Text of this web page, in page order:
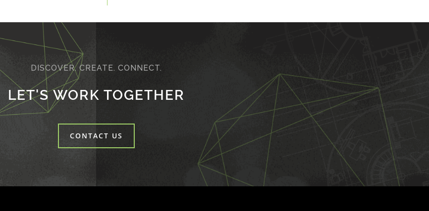
DISCOVER. CREATE. CONNECT.
LET'S WORK TOGETHER
CONTACT US